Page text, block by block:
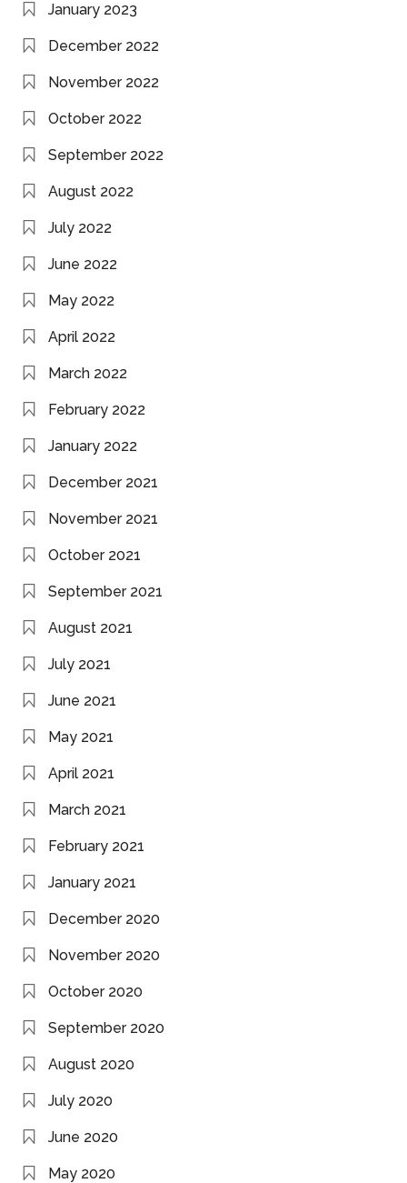
January 2023
December 2022
November 2022
October 2022
September 2022
August 2022
July 2022
June 2022
May 2022
April 2022
March 2022
February 2022
January 2022
December 2021
November 2021
October 2021
September 2021
August 2021
July 2021
June 2021
May 2021
April 2021
March 2021
February 2021
January 2021
December 2020
November 2020
October 2020
September 2020
August 2020
July 2020
June 2020
May 2020